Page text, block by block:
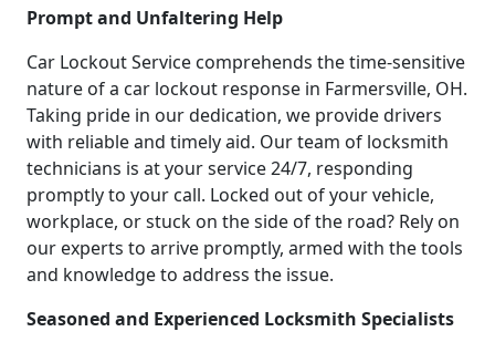
Prompt and Unfaltering Help
Car Lockout Service comprehends the time-sensitive
nature of a car lockout response in Farmersville, OH.
Taking pride in our dedication, we provide drivers
with reliable and timely aid. Our team of locksmith
technicians is at your service 24/7, responding
promptly to your call. Locked out of your vehicle,
workplace, or stuck on the side of the road? Rely on
our experts to arrive promptly, armed with the tools
and knowledge to address the issue.
Seasoned and Experienced Locksmith Specialists